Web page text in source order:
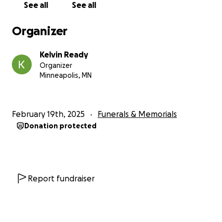
See all See all
Organizer
Kelvin Ready
Organizer
Minneapolis, MN
February 19th, 2025 Funerals & Memorials
Donation protected
Report fundraiser